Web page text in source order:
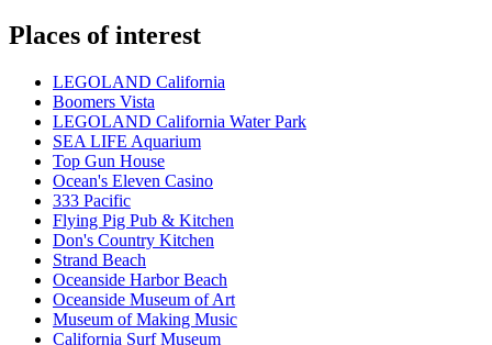
Places of interest
LEGOLAND California
Boomers Vista
LEGOLAND California Water Park
SEA LIFE Aquarium
Top Gun House
Ocean's Eleven Casino
333 Pacific
Flying Pig Pub & Kitchen
Don's Country Kitchen
Strand Beach
Oceanside Harbor Beach
Oceanside Museum of Art
Museum of Making Music
California Surf Museum